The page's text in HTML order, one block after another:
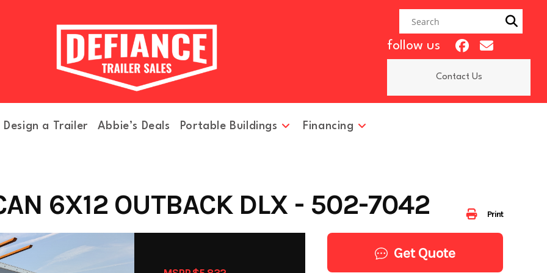
follow us
Contact Us
Design a Trailer Abbie’s Deals Portable Buildings Financing
Print
6X12 OUTBACK DLX - 502-7042
Get Quote